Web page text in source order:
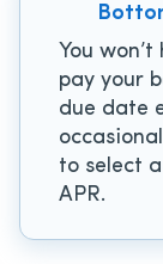
You
pay your
due date
to select
APR.